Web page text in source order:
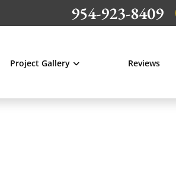
954-923-8409
Project Gallery Reviews